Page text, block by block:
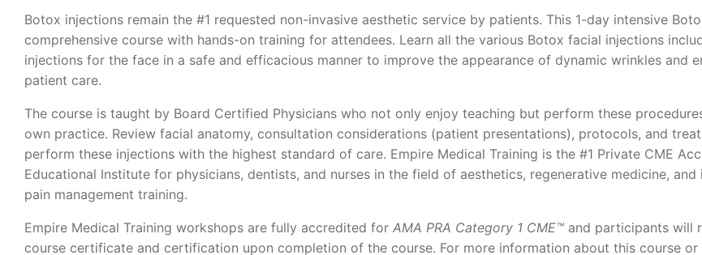
Botox injections remain the #1 requested non-invasive aesthetic service by patients. This 1-day intensive
comprehensive course with hands-on training for attendees. Learn all the various Botox facial injections
injections for the face in a safe and efficacious manner to improve the appearance of dynamic wrinkles and
patient care.
The course is taught by Board Certified Physicians who not only enjoy teaching but perform these
own practice. Review facial anatomy, consultation considerations (patient presentations), protocols, and
perform these injections with the highest standard of care. Empire Medical Training is the #1 Private CME
Educational Institute for physicians, dentists, and nurses in the field of aesthetics, regenerative medicine, and
pain management training.
Empire Medical Training workshops are fully accredited for AMA PRA Category 1 CME™ and participants will
course certificate and certification upon completion of the course. For more information about this course